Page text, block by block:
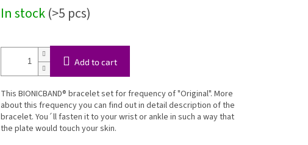
price:
In stock(>5 pcs)
Add to cart
This BIONICBAND® bracelet set for frequency of "Original". More
about this frequency you can find out in detail description of the
bracelet. You´ll fasten it to your wrist or ankle in such a way that
the plate would touch your skin.